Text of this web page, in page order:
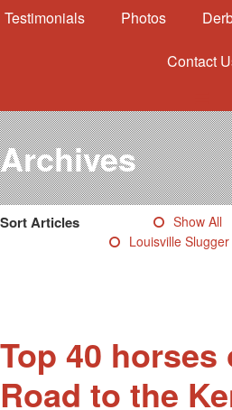
Testimonials Photos
Contact
Itinerary
Costs
Press
Photos
Derby
Blog
Archives
Sort Articles Show All
Louisville
Top 40 horses
Road to the